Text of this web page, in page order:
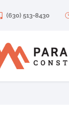
(630) 513-8430